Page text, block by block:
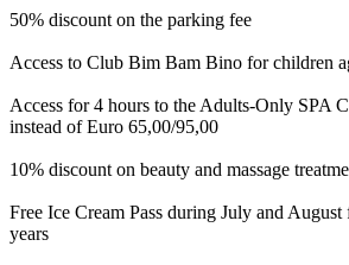
50% discount on the parking fee
Access to Club Bim Bam Bino for children
Access for 4 hours to the Adults-Only SPA
instead of Euro 65,00/95,00
10% discount on beauty and massage
Free Ice Cream Pass during July and
years